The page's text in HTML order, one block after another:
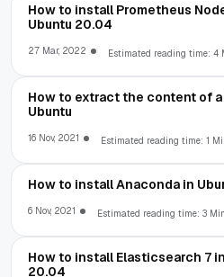
How to install Prometheus
Ubuntu 20.04
27 Mar, 2022 Estimated reading time: 4
How to extract the content of
Ubuntu
16 Nov, 2021 Estimated reading time: 1
How to install Anaconda in
6 Nov, 2021 Estimated reading time: 3
How to install Elasticsearch 7
20.04